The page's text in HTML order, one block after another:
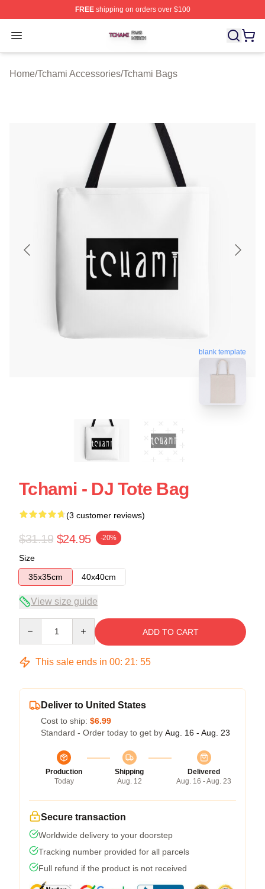
FREEshipping on orders over $100
Open menu
Tchami Shop ⚡️ Officially Licensed Tchami Merch Store
Home/Tchami Accessories/Tchami Bags
blank template
Tchami - DJ Tote Bag
(3 customer reviews)
$31.19 $24.95 -20%
Size
35x35cm
40x40cm
View size guide
ADD TO CART
This sale ends in 00: 21: 54
Deliver to United States
Cost to ship: $6.99
Standard - Order today to get by Aug. 16 - Aug. 23
Production
Today
Shipping
Aug. 12
Delivered
Aug. 16 - Aug. 23
Secure transaction
Worldwide delivery to your doorstep
Tracking number provided for all parcels
Full refund if the product is not received